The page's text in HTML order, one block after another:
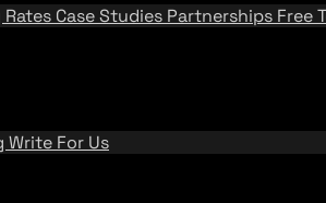
Rates Case Studies Partnerships Free
Write For Us